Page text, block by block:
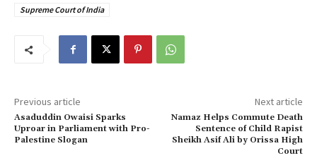
Supreme Court of India
Previous article
Asaduddin Owaisi Sparks
Uproar in Parliament with Pro-
Palestine Slogan
Next article
Namaz Helps Commute Death
Sentence of Child Rapist
Sheikh Asif Ali by Orissa High
Court